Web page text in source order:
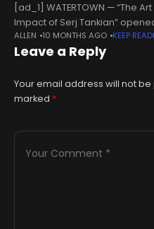
[ad_1] WATERTOWN — “The
Impact of Serj Tankian”
America on September 6 with
ALLEN 10 MONTHS AGO KEEP
Leave a Reply
Your email address will not
marked *